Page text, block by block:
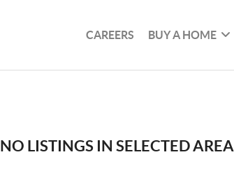
CAREERS BUY A HOME
NO LISTINGS IN SELECTED AREA